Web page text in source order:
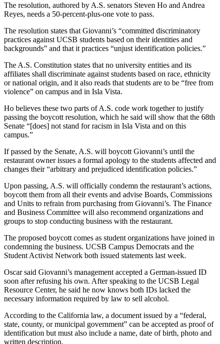
The resolution, authored by A.S. senators Steven Ho and Andrea
Reyes, needs a 50-percent-plus-one vote to pass.
The resolution states that Giovanni’s “committed discriminatory
practices against UCSB students based on their identities and
backgrounds” and that it practices “unjust identification policies.”
The A.S. Constitution states that no university entities and its
affiliates shall discriminate against students based on race, ethnicity
or national origin, and it also reads that students are to be “free from
violence” on campus and in Isla Vista.
Ho believes these two parts of A.S. code work together to justify
passing the boycott resolution, which he said will show that the 68th
Senate “[does] not stand for racism in Isla Vista and on this
campus.”
If passed by the Senate, A.S. will boycott Giovanni’s until the
restaurant owner issues a formal apology to the students affected and
changes their “arbitrary and prejudiced identification policies.”
Upon passing, A.S. will officially condemn the restaurant’s actions,
boycott them from all their events and advise Boards, Commissions
and Units to refrain from purchasing from Giovanni’s. The Finance
and Business Committee will also recommend organizations and
groups to stop conducting business with the restaurant.
The proposed boycott comes as student organizations have joined in
condemning the business. UCSB Campus Democrats and the
Student Activist Network both issued statements last week.
Oscar said Giovanni’s management accepted a German-issued ID
soon after refusing his own. After speaking to the UCSB Legal
Resource Center, he said he now knows both IDs lacked the
necessary information required by law to sell alcohol.
According to the California law, a document issued by a “federal,
state, county, or municipal government” can be accepted as proof of
identification but must also include a name, date of birth, photo and
written description.